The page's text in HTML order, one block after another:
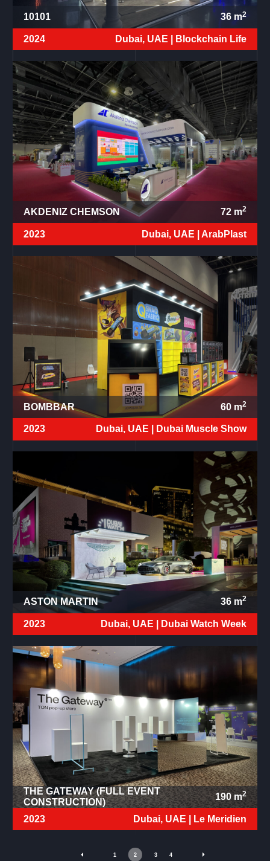
10101 36m2
2024 Dubai, UAE | Blockchain Life
AKDENIZ CHEMSON 72m2
2023 Dubai, UAE | ArabPlast
BOMBBAR 60m2
2023 Dubai, UAE | Dubai Muscle Show
ASTON MARTIN 36m2
2023 Dubai, UAE | Dubai Watch Week
THE GATEWAY (FULL EVENT
CONSTRUCTION)
190m2
2023 Dubai, UAE | Le Meridien
1 2 3 4